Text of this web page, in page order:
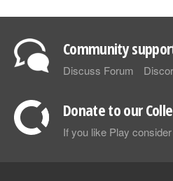
Community
Discuss Forum
Donate to our
If you like Play